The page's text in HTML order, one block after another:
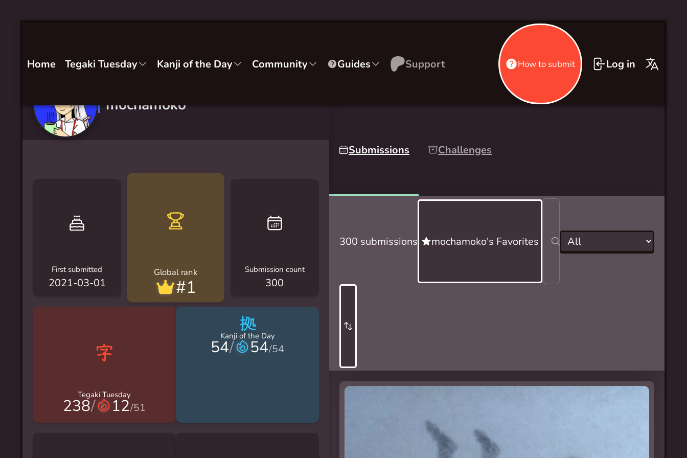
Home Tegaki Tuesday Kanji of the Day Community Guides Support How to submit Log in
mochamoko
First submitted
2021-03-01
Global rank
#1
Submission count
300
Tegaki Tuesday
238/ 12/51
拠
Kanji of the Day
54/ 54/54
Submissions Challenges
300 submissions mochamoko's Favorites